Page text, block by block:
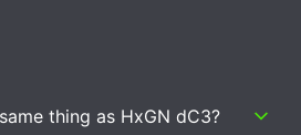
thing as HxGN dC3?